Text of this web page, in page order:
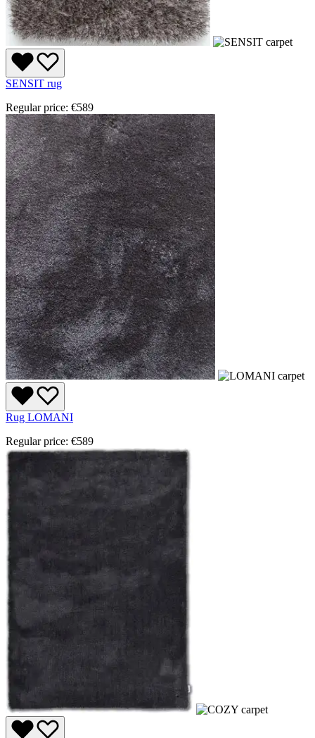
SENSIT rug
Regular price: €589
Rug LOMANI
Regular price: €589